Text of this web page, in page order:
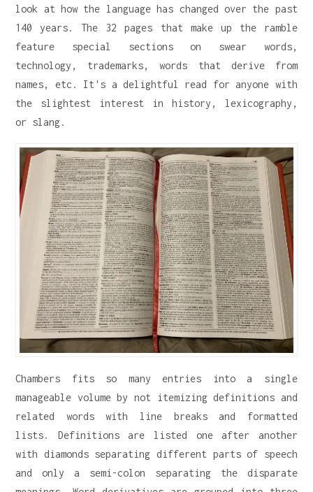
look at how the language has changed over the past
140 years. The 32 pages that make up the ramble
feature special sections on swear words,
technology, trademarks, words that derive from
names, etc. It's a delightful read for anyone with
the slightest interest in history, lexicography,
or slang.
Chambers fits so many entries into a single
manageable volume by not itemizing definitions and
related words with line breaks and formatted
lists. Definitions are listed one after another
with diamonds separating different parts of speech
and only a semi-colon separating the disparate